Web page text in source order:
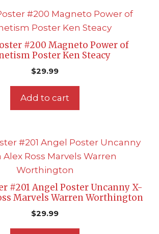
#200 Magneto Power of
Poster Ken Steacy
$29.99
Add to cart
#201 Angel Poster Uncanny X-
Marvels Warren Worthington
$29.99